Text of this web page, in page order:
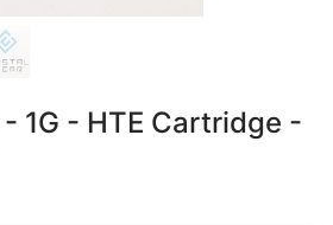
1G - HTE Cartridge -